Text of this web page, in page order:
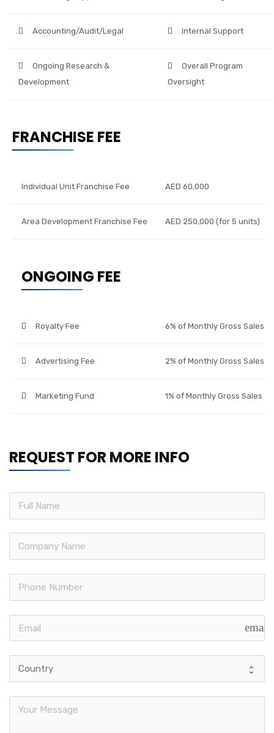
Accounting/Audit/Legal Internal Support
Ongoing Research &
Development
Overall Program
Oversight
FRANCHISE FEE
Individual Unit Franchise Fee AED 60,000
Area Development Franchise Fee AED 250,000 (for 5 units)
ONGOING FEE
Royalty Fee 6% of Monthly Gross Sales
Advertising Fee 2% of Monthly Gross Sales
Marketing Fund 1% of Monthly Gross Sales
REQUEST FOR MORE INFO
email